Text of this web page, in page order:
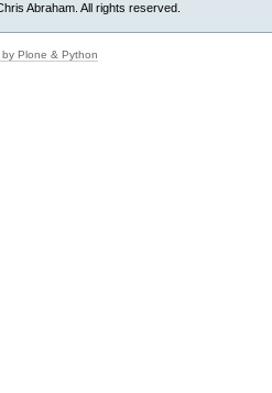
Abraham. All rights reserved.
Plone & Python